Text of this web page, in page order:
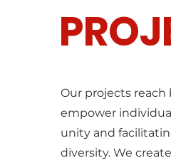
Our projects
empower
unity and
diversity. We